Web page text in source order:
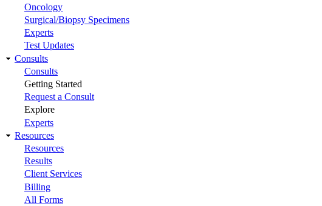
Oncology
Surgical/Biopsy Specimens
Experts
Test Updates
Consults
Consults
Getting Started
Request a Consult
Explore
Experts
Resources
Resources
Results
Client Services
Billing
All Forms